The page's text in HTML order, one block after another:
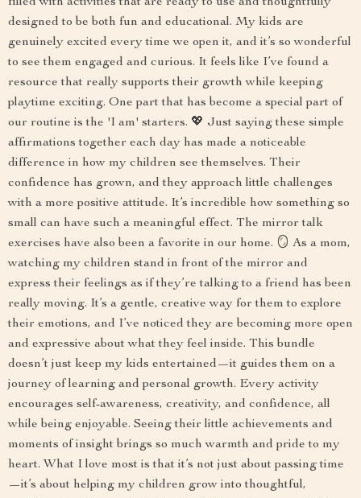
designed to be both fun and educational. My kids are
genuinely excited every time we open it, and it’s so wonderful
to see them engaged and curious. It feels like I’ve found a
resource that really supports their growth while keeping
playtime exciting. One part that has become a special part of
our routine is the 'I am' starters. 💖 Just saying these simple
affirmations together each day has made a noticeable
difference in how my children see themselves. Their
confidence has grown, and they approach little challenges
with a more positive attitude. It’s incredible how something so
small can have such a meaningful effect. The mirror talk
exercises have also been a favorite in our home. 🪞 As a mom,
watching my children stand in front of the mirror and
express their feelings as if they’re talking to a friend has been
really moving. It’s a gentle, creative way for them to explore
their emotions, and I’ve noticed they are becoming more open
and expressive about what they feel inside. This bundle
doesn’t just keep my kids entertained—it guides them on a
journey of learning and personal growth. Every activity
encourages self-awareness, creativity, and confidence, all
while being enjoyable. Seeing their little achievements and
moments of insight brings so much warmth and pride to my
heart. What I love most is that it’s not just about passing time
—it’s about helping my children grow into thoughtful,